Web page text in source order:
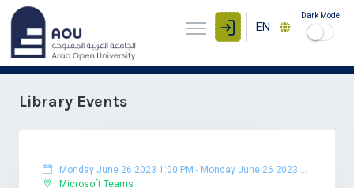
EN
Dark Mode
Library Events
Monday June 26 2023 1:00 PM - Monday June 26 2023 2:00 PM
Microsoft Teams